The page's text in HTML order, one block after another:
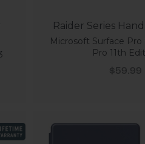
Raider Series
Microsoft Surface Pro
Pro 11th
Sale
$59.99